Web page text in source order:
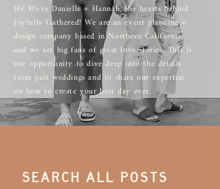
Hi! We're Danielle + Hannah, the hearts behind
Joyfully Gathered! We are an event planning +
design company based in Northern California
and we are big fans of great love stories. This is
our opportunity to dive deep into the details
from past weddings and to share our expertise
on how to create your best day ever.
SEARCH ALL POSTS